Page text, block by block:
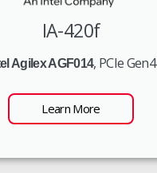
IA-420f
Agilex AGF014, PCIe Gen4
Learn More